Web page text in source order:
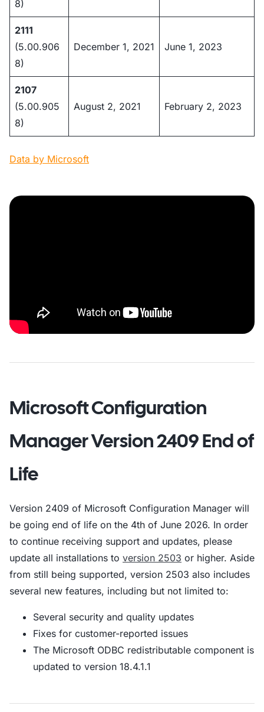
8)
2111
(5.00.906
8)
December 1, 2021 June 1, 2023
2107
(5.00.905
8)
August 2, 2021 February 2, 2023
Data by Microsoft
Microsoft Configuration
Manager Version 2409 End of
Life
Version 2409 of Microsoft Configuration Manager will
be going end of life on the 4th of June 2026. In order
to continue receiving support and updates, please
update all installations to version 2503 or higher. Aside
from still being supported, version 2503 also includes
several new features, including but not limited to:
Several security and quality updates
Fixes for customer-reported issues
The Microsoft ODBC redistributable component is
updated to version 18.4.1.1